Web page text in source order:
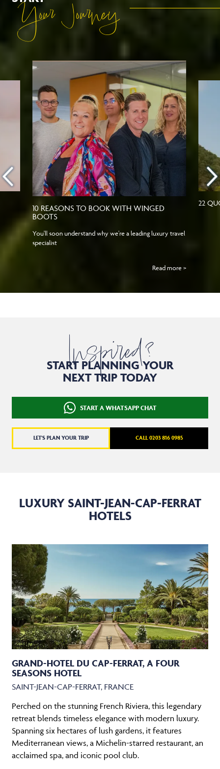
Your Journey
10 REASONS TO BOOK WITH WINGED
BOOTS
You'll soon understand why we're a leading luxury travel
specialist
Read more >
22
Inspired?
START PLANNING YOUR
NEXT TRIP TODAY
START A WHATSAPP CHAT
LET'S PLAN YOUR TRIP CALL 0203 816 0985
LUXURY SAINT-JEAN-CAP-FERRAT
HOTELS
GRAND-HOTEL DU CAP-FERRAT, A FOUR
SEASONS HOTEL
SAINT-JEAN-CAP-FERRAT, FRANCE
Perched on the stunning French Riviera, this legendary
retreat blends timeless elegance with modern luxury.
Spanning six hectares of lush gardens, it features
Mediterranean views, a Michelin-starred restaurant, an
acclaimed spa, and iconic pool club.